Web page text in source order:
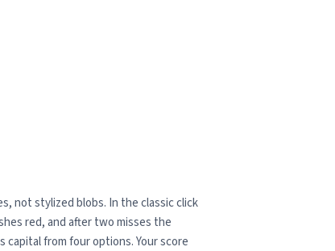
not stylized blobs. In the classic click
red, and after two misses the
capital from four options. Your score